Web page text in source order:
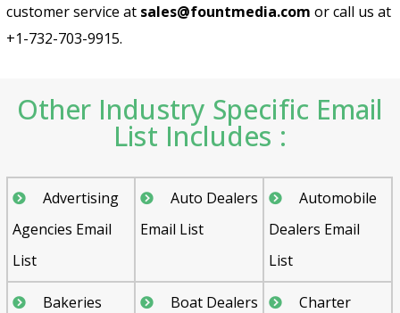
customer service at sales@fountmedia.com or call us at
+1-732-703-9915.
Other Industry Specific Email
List Includes :
Advertising
Agencies Email
List
Auto Dealers
Email List
Automobile
Dealers Email
List
Bakeries
Boat Dealers
Charter